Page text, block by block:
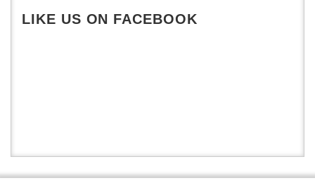
LIKE US ON FACEBOOK